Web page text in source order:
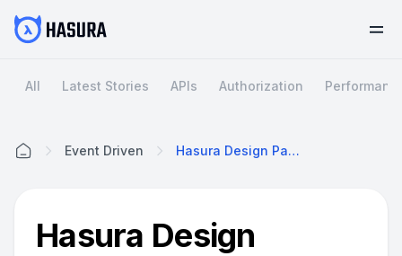
All Latest Stories APIs Authorization
Event Driven Hasura Design Patterns: Content Enhancement With Reactive Programming
Hasura Design